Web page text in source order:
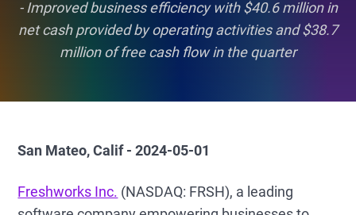
- Improved business efficiency with $40.6 million in
net cash provided by operating activities and $38.7
million of free cash flow in the quarter
San Mateo, Calif - 2024-05-01
Freshworks Inc. (NASDAQ: FRSH), a leading